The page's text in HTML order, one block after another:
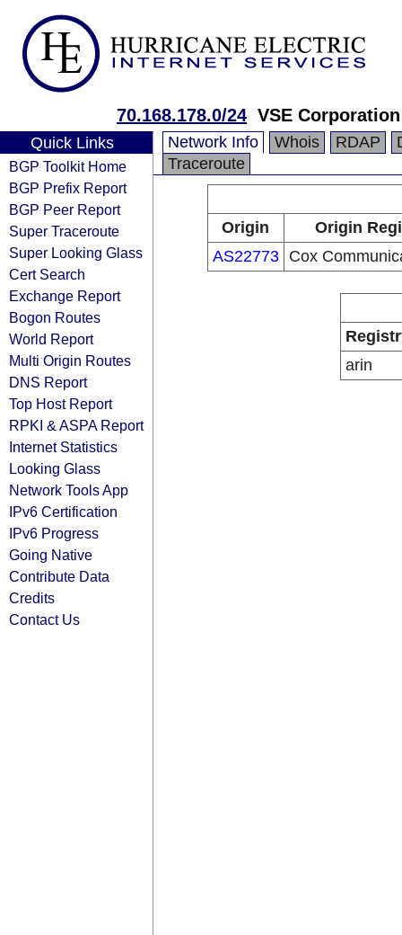
70.168.178.0/24 VSE Corporation
Quick Links
BGP Toolkit Home
BGP Prefix Report
BGP Peer Report
Super Traceroute
Super Looking Glass
Cert Search
Exchange Report
Bogon Routes
World Report
Multi Origin Routes
DNS Report
Top Host Report
RPKI & ASPA Report
Internet Statistics
Looking Glass
Network Tools App
IPv6 Certification
IPv6 Progress
Going Native
Contribute Data
Credits
Contact Us
Network Info Whois RDAP
Traceroute
Origin
Origin
AS22773
Cox
arin